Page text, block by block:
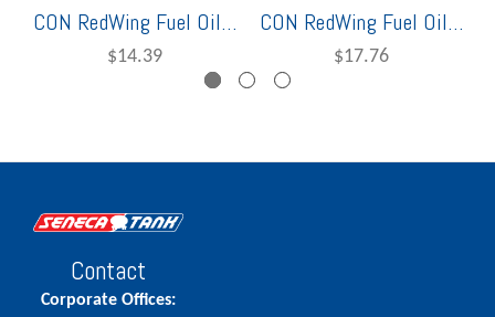
CON RedWing Fuel Oil Bulk Hose 1-1/4" x 100' 250 PSI Working Pressure
$14.39
CON RedWing Fuel Oil Bulk Hose 1 1/2" 150 PSI Working Pressure
$17.76
Contact
Corporate Offices: